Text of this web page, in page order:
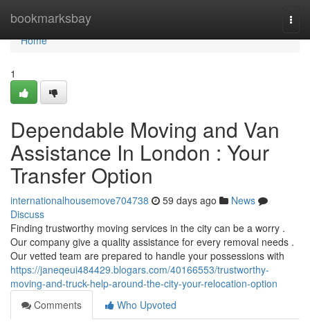
bookmarksbay
Home
Home
1
Dependable Moving and Van
Assistance In London : Your
Transfer Option
internationalhousemove704738 59 days ago
News
Discuss
Finding trustworthy moving services in the city can be a worry .
Our company give a quality assistance for every removal needs .
Our vetted team are prepared to handle your possessions with
https://janeqeui484429.blogars.com/40166553/trustworthy-
moving-and-truck-help-around-the-city-your-relocation-option
Comments
Who Upvoted